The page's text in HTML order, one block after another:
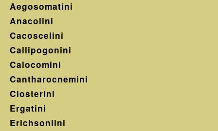
Aegosomatini
Anacolini
Cacoscelini
Callipogonini
Calocomini
Cantharocnemini
Closterini
Ergatini
Erichsoniini